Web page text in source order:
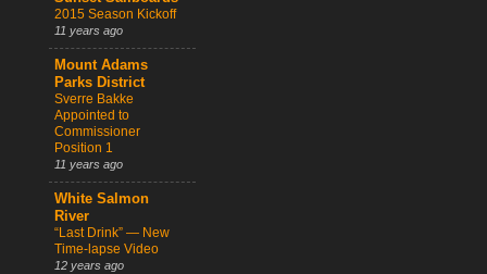
2015 Season Kickoff
11 years ago
Mount Adams
Parks District
Sverre Bakke
Appointed to
Commissioner
Position 1
11 years ago
White Salmon
River
“Last Drink” — New
Time-lapse Video
12 years ago